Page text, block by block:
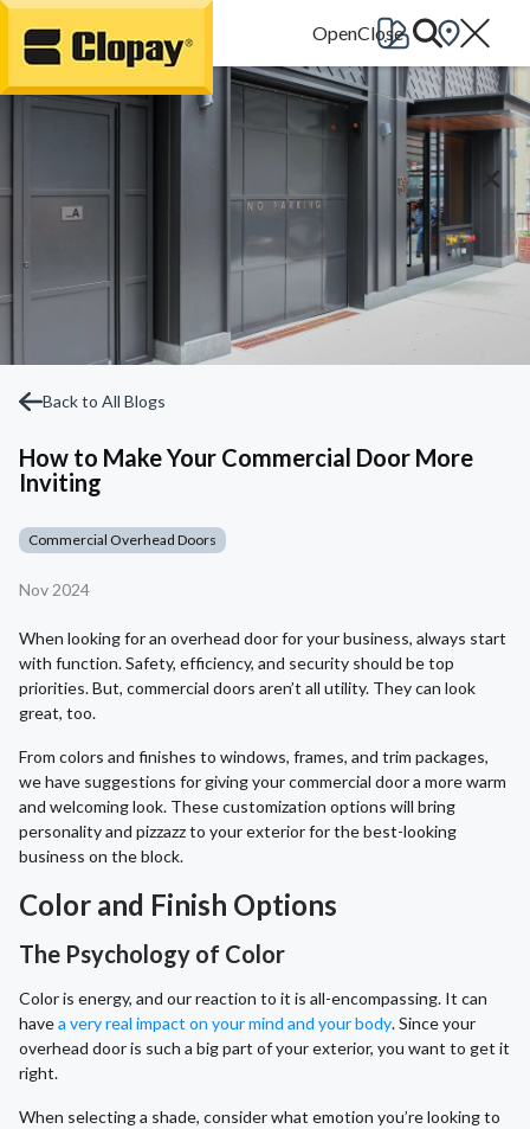
Go Home
Back to All Blogs
How to Make Your Commercial Door More
Inviting
Commercial Overhead Doors
Nov 2024
When looking for an overhead door for your business, always start
with function. Safety, efficiency, and security should be top
priorities. But, commercial doors aren’t all utility. They can look
great, too.
From colors and finishes to windows, frames, and trim packages,
we have suggestions for giving your commercial door a more warm
and welcoming look. These customization options will bring
personality and pizzazz to your exterior for the best-looking
business on the block.
Color and Finish Options
The Psychology of Color
Color is energy, and our reaction to it is all-encompassing. It can
havea very real impact on your mind and your body. Since your
overhead door is such a big part of your exterior, you want to get it
right.
When selecting a shade, consider what emotion you’re looking to